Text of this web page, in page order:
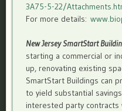
3A75-5-22/
For more details:
New Jersey SmartStart
starting a commercial or
up, renovating existing
SmartStart Buildings can
to yield substantial
interested party